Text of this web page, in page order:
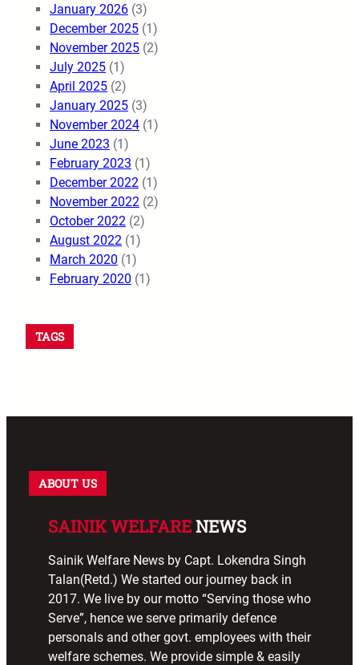
January 2026 (3)
December 2025 (1)
November 2025 (2)
July 2025 (1)
April 2025 (2)
January 2025 (3)
November 2024 (1)
June 2023 (1)
February 2023 (1)
December 2022 (1)
November 2022 (2)
October 2022 (2)
August 2022 (1)
March 2020 (1)
February 2020 (1)
TAGS
ABOUT US
SAINIK WELFARENEWS
Sainik Welfare News by Capt. Lokendra Singh
Talan(Retd.) We started our journey back in
2017. We live by our motto “Serving those who
Serve”, hence we serve primarily defence
personals and other govt. employees with their
welfare schemes. We provide simple & easily